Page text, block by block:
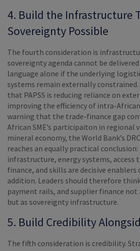
4. Build the Infrastructure
Sovereignty Possible
The fourth consideration is
sovereignty agenda cannot be
language alone if the underlying
systems remain externally constrained.
that PAPSS is reducing reliance on
improving the efficiency of intra-
warning that the trade-finance gap
African SME’s participaiton in regional
mineral economy, the World Bank’s
reaches an equally practical
infrastructure, energy systems, access
finance, and skills are decisive enablers
addition. Leaders should therefore
payment rails, and supplier finance
but as sovereignty infrastructure.
5. Build Credibility
The fifth consideration is credibility.